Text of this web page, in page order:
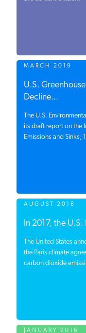
CONTACT
INSTITUTE FOR
RESEARCHIS A
TRADEMARK OF THE
MARCH 2019
U.S.
Decline...
The U.S.
its draft report on the
Emissions and
AUGUST 2018
In 2017, the
The United States
the Paris climate
carbon dioxide
JANUARY 2016